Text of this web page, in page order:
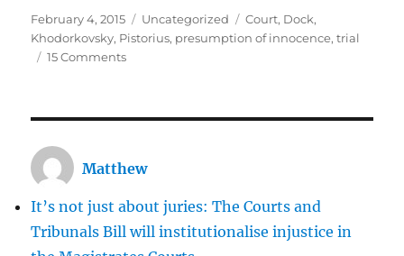
Posted
on
February 4, 2015 Categories
Uncategorized Tags
Court, Dock,
Khodorkovsky, Pistorius, presumption of innocence,trial
15 Commentson
eighteenth
injustice.
It
Matthew
It’s not just about juries: The Courts and
Tribunals Bill will institutionalise injustice in